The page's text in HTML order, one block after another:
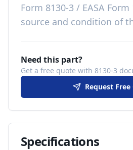
Form 8130-3 / EASA
source and condition of
Need this part?
Get a free quote with 8130-3
Request
Specifications